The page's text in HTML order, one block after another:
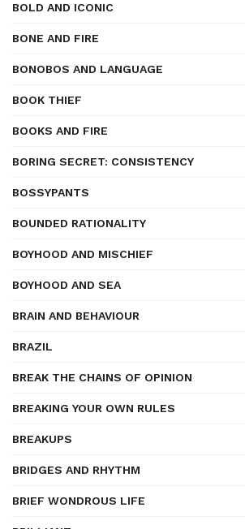
BOLD AND ICONIC
BONE AND FIRE
BONOBOS AND LANGUAGE
BOOK THIEF
BOOKS AND FIRE
BORING SECRET: CONSISTENCY
BOSSYPANTS
BOUNDED RATIONALITY
BOYHOOD AND MISCHIEF
BOYHOOD AND SEA
BRAIN AND BEHAVIOUR
BRAZIL
BREAK THE CHAINS OF OPINION
BREAKING YOUR OWN RULES
BREAKUPS
BRIDGES AND RHYTHM
BRIEF WONDROUS LIFE